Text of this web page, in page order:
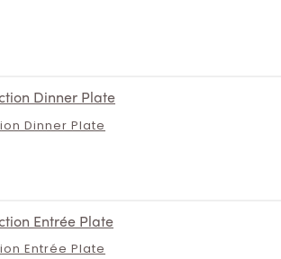
Dinner Plate
Entrée Plate